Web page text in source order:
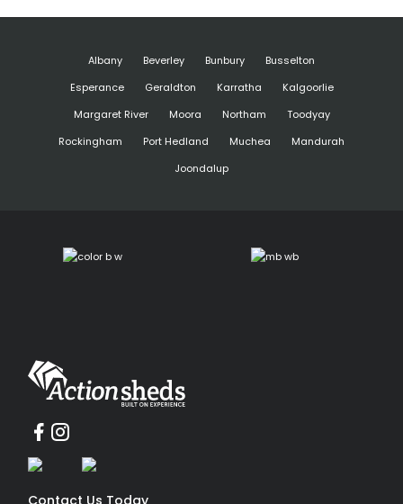
Albany Beverley Bunbury
Busselton
Esperance
Geraldton Karratha
Kalgoorlie
Margaret River
Moora Northam
Toodyay
Rockingham
Port Hedland Muchea
Mandurah
Joondalup
Contact Us Today